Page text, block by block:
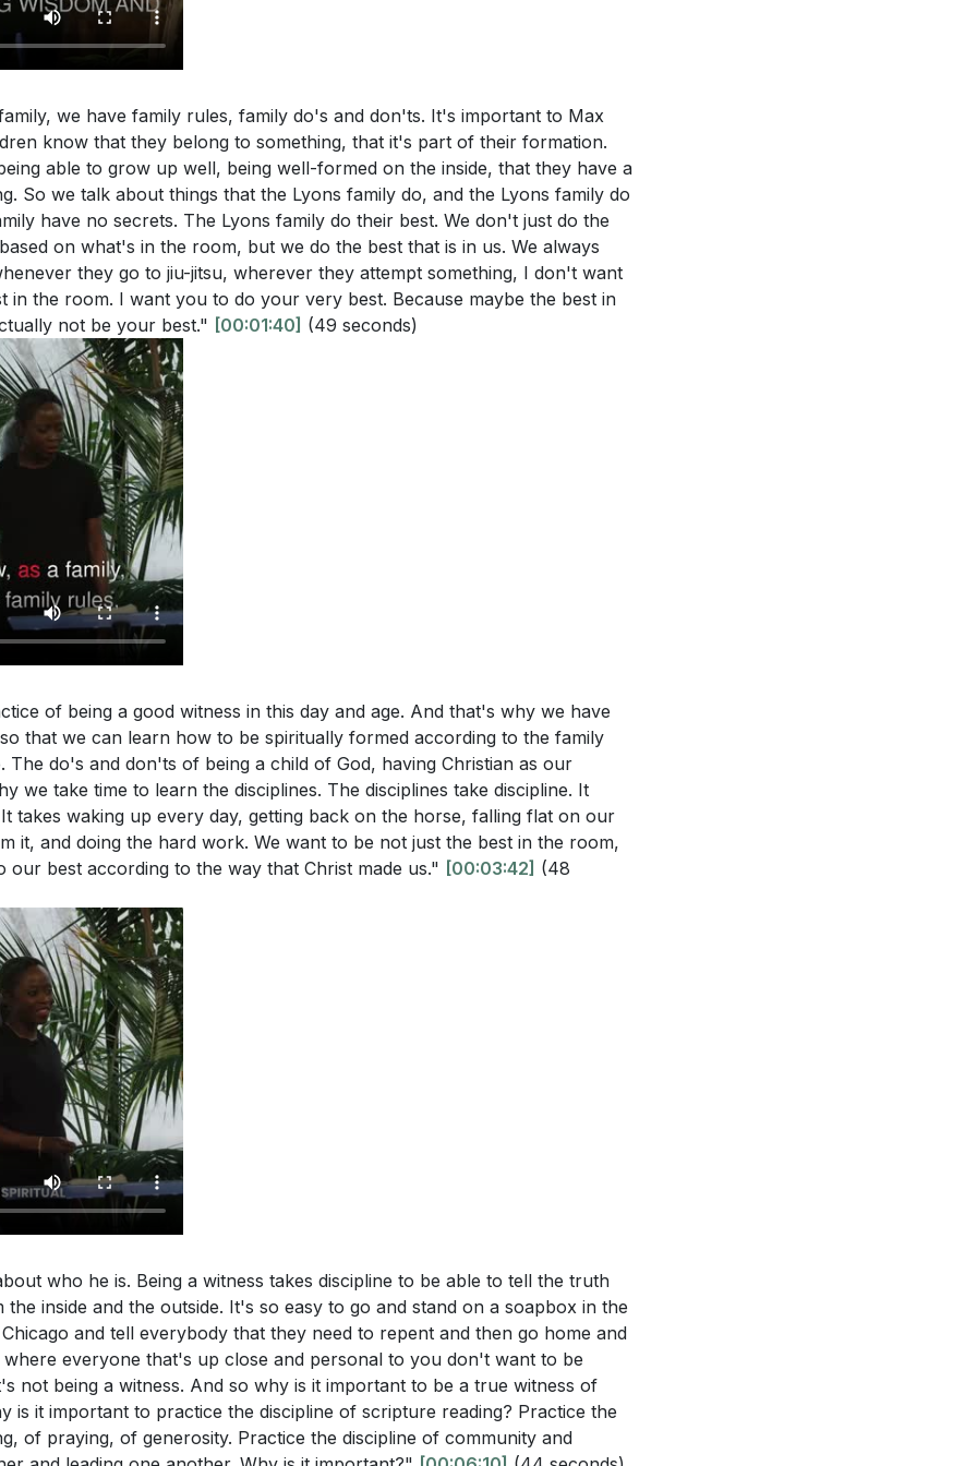
community, and to those we may not naturally associate with.
about evangelism but about living a life that reflects Christ's love and truth
the Holy Spirit: We cannot be true witnesses without the power of the
wait for God's timing and rely on His strength to guide us in our
enables us to be effective in sharing the gospel and living
Needs Over Physical Comforts
and Spiritual Formation
of Witness
of True Witness
True Witness
and Spiritual Discernment
Mandate and Kingdom Building
by the Holy Spirit
All Areas of Life
and Light
and Easter Opportunity
their witness?
[25:44]
current spiritual disciplines. Are there areas where you feel you need to
a more effective witness for Christ? What steps can you take to improve
[06:01]
of convenience and comfort mentioned in the sermon. How have
witness in the past, and what changes can you make to prioritize
over comfort?[13:32]
the importance of being a witness in your "Jerusalem." Who are
immediate surroundings that you can be a witness to, and how can you
them this week?[29:05]
more on the Holy Spirit's power in your daily life to be a true witness?
areas where you need to wait for God's timing and empowerment
[25:44]
Who in your life fits this description, and how can you reach out to
love?[29:05]
of being salt and light in the world. What practical steps can you
to stop the "rot" of deception and bring hope to those around you?
as an opportunity for witness. How can you use this season to share
someone in your life? What specific actions will you take to invite them to
your faith?[35:49]
we have family rules, family do's and don'ts. It's important to Max
know that they belong to something, that it's part of their formation.
able to grow up well, being well-formed on the inside, that they have a
So we talk about things that the Lyons family do, and the Lyons family do
have no secrets. The Lyons family do their best. We don't just do the
on what's in the room, but we do the best that is in us. We always
they go to jiu-jitsu, wherever they attempt something, I don't want
in the room. I want you to do your very best. Because maybe the best in
not be your best." [00:01:40] (49 seconds)
of being a good witness in this day and age. And that's why we have
that we can learn how to be spiritually formed according to the family
The do's and don'ts of being a child of God, having Christian as our
we take time to learn the disciplines. The disciplines take discipline. It
takes waking up every day, getting back on the horse, falling flat on our
it, and doing the hard work. We want to be not just the best in the room,
our best according to the way that Christ made us." [00:03:42] (48
who he is. Being a witness takes discipline to be able to tell the truth
inside and the outside. It's so easy to go and stand on a soapbox in the
and tell everybody that they need to repent and then go home and
everyone that's up close and personal to you don't want to be
not being a witness. And so why is it important to be a true witness of
is it important to practice the discipline of scripture reading? Practice the
of praying, of generosity. Practice the discipline of community and